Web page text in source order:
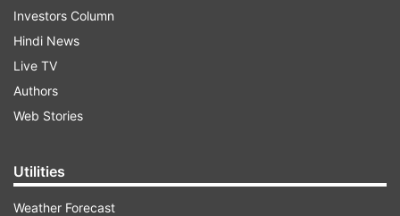
Investors Column
Hindi News
Live TV
Authors
Web Stories
Utilities
Weather Forecast